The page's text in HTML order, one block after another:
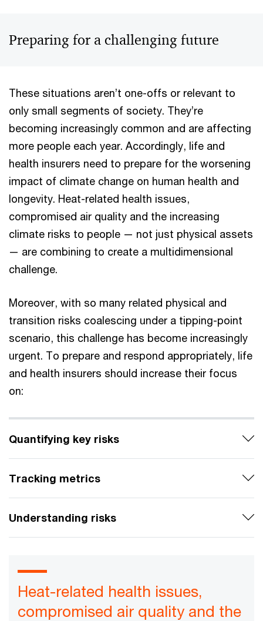
Preparing for a challenging future
These situations aren’t one-offs or relevant to
only small segments of society. They’re
becoming increasingly common and are affecting
more people each year. Accordingly, life and
health insurers need to prepare for the worsening
impact of climate change on human health and
longevity. Heat-related health issues,
compromised air quality and the increasing
climate risks to people — not just physical assets
— are combining to create a multidimensional
challenge.
Moreover, with so many related physical and
transition risks coalescing under a tipping-point
scenario, this challenge has become increasingly
urgent. To prepare and respond appropriately, life
and health insurers should increase their focus
on:
Quantifying key risks
Tracking metrics
Understanding risks
Heat-related health issues,
compromised air quality and the